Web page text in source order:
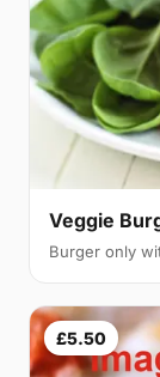
Veggie
Burger only
£5.50